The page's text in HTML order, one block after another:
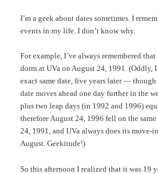
I’m a geek about dates sometimes. I
events in my life. I don’t know why.
For example, I’ve always remembered
dorm at UVa on August 24, 1991. (Oddly,
exact same date, five years later — though
date moves ahead one day further in the
plus two leap days (in 1992 and 1996)
therefore August 24, 1996 fell on the
24, 1991, and UVa always does its move-
August. Geekitude!)
So this afternoon I realized that it was 19